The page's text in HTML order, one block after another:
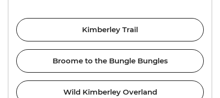
Kimberley Trail
Broome to the Bungle Bungles
Wild Kimberley Overland